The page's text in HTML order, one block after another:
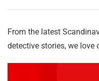
From the latest
detective stories, we love